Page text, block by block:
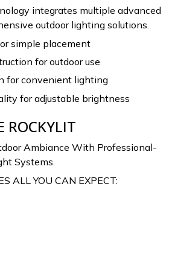
integrates multiple advanced
outdoor lighting solutions.
simple placement
for outdoor use
for convenient lighting
for adjustable brightness
ROCKYLIT
Ambiance With Professional-
Systems.
ALL YOU CAN EXPECT: